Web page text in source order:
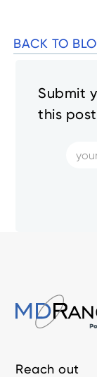
Submit
this
BACK TO
Reach out